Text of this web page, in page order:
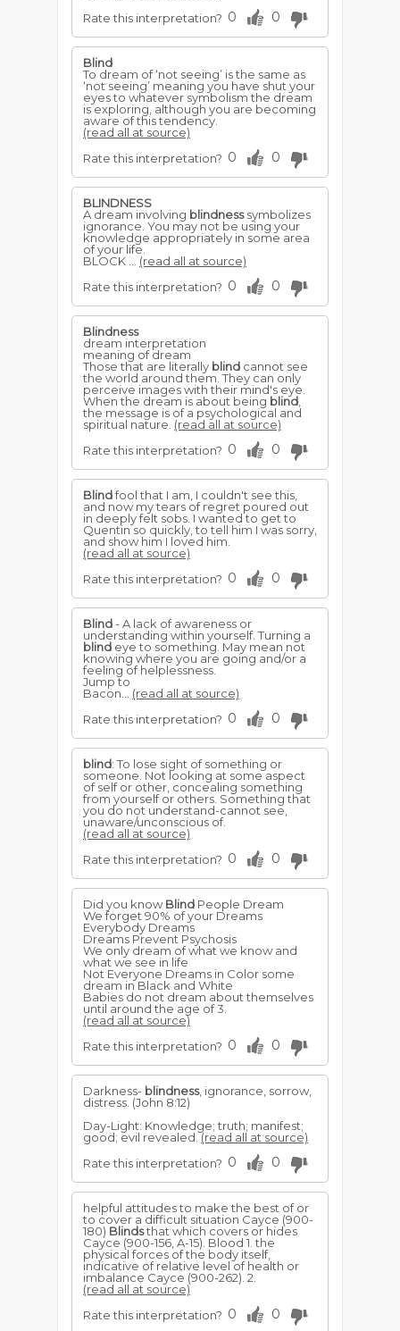
Rate this interpretation? 0 0
Blind
To dream of ‘not seeing’ is the same as
‘not seeing’ meaning you have shut your
eyes to whatever symbolism the dream
is exploring, although you are becoming
aware of this tendency.
(read all at source)
Rate this interpretation? 0 0
BLINDNESS
A dream involving blindnesssymbolizes
ignorance. You may not be using your
knowledge appropriately in some area
of your life.
BLOCK ... (read all at source)
Rate this interpretation? 0 0
Blindness
dream interpretation
meaning of dream
Those that are literally blind cannot see
the world around them. They can only
perceive images with their mind's eye.
When the dream is about being blind
the message is of a psychological and
spiritual nature. (read all at source)
Rate this interpretation? 0 0
Blindfool that I am, I couldn't see this,
and now my tears of regret poured out
in deeply felt sobs. I wanted to get to
Quentin so quickly, to tell him I was sorry,
and show him I loved him.
(read all at source)
Rate this interpretation? 0 0
Blind- A lack of awareness or
understanding within yourself. Turning a
blind eye to something. May mean not
knowing where you are going and/or a
feeling of helplessness.
Jump to
Bacon... (read all at source)
Rate this interpretation? 0 0
blind: To lose sight of something or
someone. Not looking at some aspect
of self or other, concealing something
from yourself or others. Something that
you do not understand-cannot see,
unaware/unconscious of.
(read all at source)
Rate this interpretation? 0 0
Did you knowBlind People Dream
We forget 90% of your Dreams
Everybody Dreams
Dreams Prevent Psychosis
We only dream of what we know and
what we see in life
Not Everyone Dreams in Color some
dream in Black and White
Babies do not dream about themselves
until around the age of 3.
(read all at source)
Rate this interpretation? 0 0
Darkness- blindness, ignorance, sorrow,
distress. (John 8:12)
Day-Light: Knowledge; truth; manifest;
good; evil revealed.(read all at source)
Rate this interpretation? 0 0
helpful attitudes to make the best of or
to cover a difficult situation Cayce (900-
180) Blindsthat which covers or hides
Cayce (900-156, A-15). Blood 1. the
physical forces of the body itself,
indicative of relative level of health or
imbalance Cayce (900-262). 2.
(read all at source)
Rate this interpretation? 0 0